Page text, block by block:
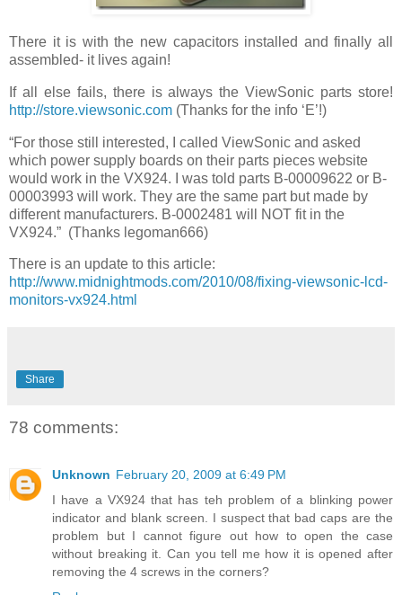
There it is with the new capacitors installed and finally all
assembled- it lives again!
If all else fails, there is always the ViewSonic parts store!
http://store.viewsonic.com (Thanks for the info ‘E’!)
“For those still interested, I called ViewSonic and asked
which power supply boards on their parts pieces website
would work in the VX924. I was told parts B-00009622 or B-
00003993 will work. They are the same part but made by
different manufacturers. B-0002481 will NOT fit in the
VX924.” (Thanks legoman666)
There is an update to this article:
http://www.midnightmods.com/2010/08/fixing-viewsonic-lcd-
monitors-vx924.html
Share
78 comments:
Unknown February 20, 2009 at 6:49 PM
I have a VX924 that has teh problem of a blinking power
indicator and blank screen. I suspect that bad caps are the
problem but I cannot figure out how to open the case
without breaking it. Can you tell me how it is opened after
removing the 4 screws in the corners?